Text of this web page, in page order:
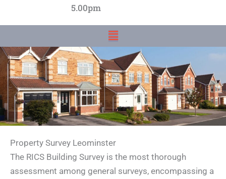
5.00pm
Menu
Property Survey Leominster
The RICS Building Survey is the most thorough
assessment among general surveys, encompassing a